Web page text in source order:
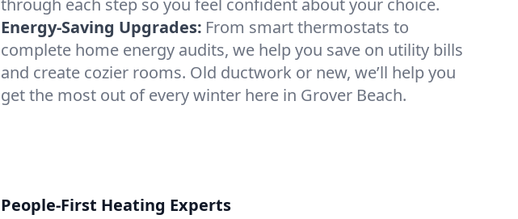
through each step so you feel confident about your choice.
Energy-Saving Upgrades: From smart thermostats to
complete home energy audits, we help you save on utility bills
and create cozier rooms. Old ductwork or new, we’ll help you
get the most out of every winter here in Grover Beach.
People-First Heating Experts